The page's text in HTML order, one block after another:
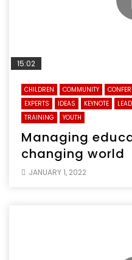
15:02
CHILDREN COMMUNITY
EXPERTS
IDEAS KEYNOTE
TRAINING
YOUTH
Managing
changing world
JANUARY 1, 2022